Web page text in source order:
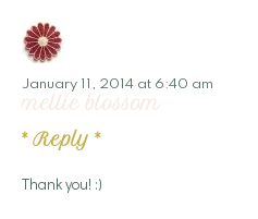
January 11, 2014 at 6:40 am
mellie blossom
* Reply *
Thank you! :)